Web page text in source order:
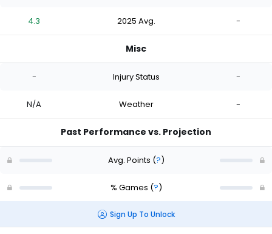
4.3 2025 Avg. -
Misc
- Injury Status -
N/A Weather -
Past Performance vs. Projection
Avg. Points (?)
% Games (?)
Sign Up To Unlock